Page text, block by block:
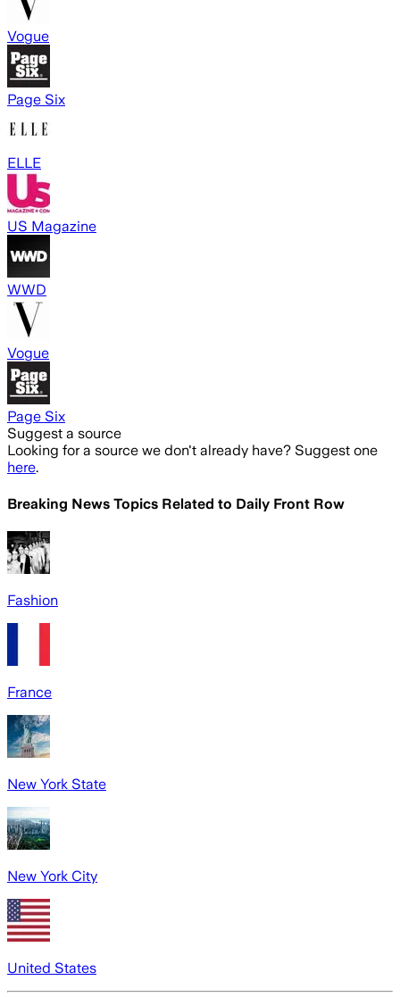
Vogue
Page Six
ELLE
US Magazine
WWD
Vogue
Page Six
Suggest a source
Looking for a source we don't already have? Suggest one
here.
Breaking News Topics Related to Daily Front Row
Fashion
France
New York State
New York City
United States